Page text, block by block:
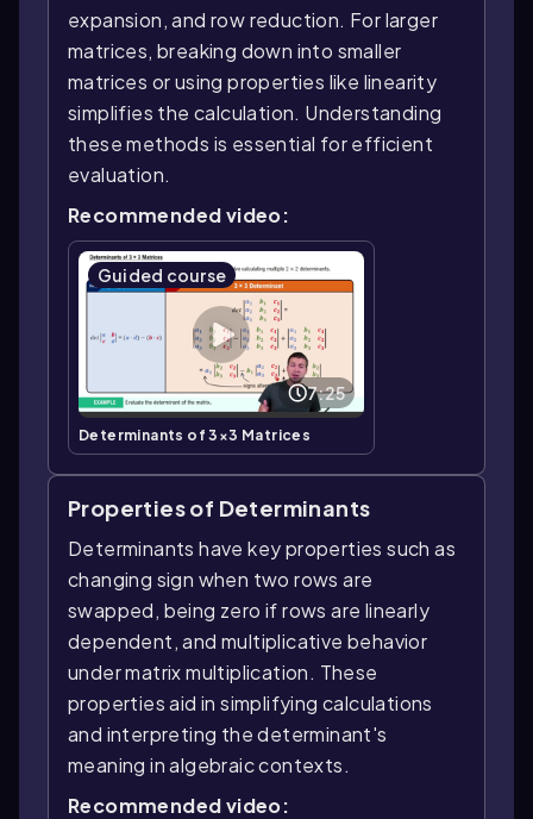
expansion, and row reduction. For larger
matrices, breaking down into smaller
matrices or using properties like linearity
simplifies the calculation. Understanding
these methods is essential for efficient
evaluation.
Recommended video:
Guided course
7:25
Determinants of 3×3 Matrices
Properties of Determinants
Determinants have key properties such as
changing sign when two rows are
swapped, being zero if rows are linearly
dependent, and multiplicative behavior
under matrix multiplication. These
properties aid in simplifying calculations
and interpreting the determinant's
meaning in algebraic contexts.
Recommended video: